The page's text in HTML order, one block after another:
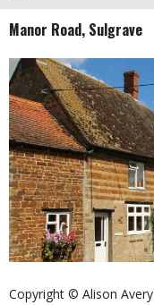
Manor Road, Sulgrave
Copyright © Alison Avery